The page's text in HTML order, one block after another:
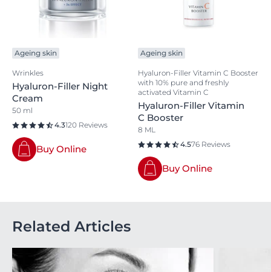
Ageing skin
Wrinkles
Hyaluron-Filler Night
Cream
50 ml
4.3120 Reviews
Buy Online
Ageing skin
Hyaluron-Filler Vitamin C Booster
with 10% pure and freshly
activated Vitamin C
Hyaluron-Filler Vitamin
C Booster
8 ML
4.576 Reviews
Buy Online
Related Articles